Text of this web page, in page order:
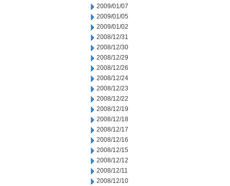
2009/01/07
2009/01/05
2009/01/02
2008/12/31
2008/12/30
2008/12/29
2008/12/26
2008/12/24
2008/12/23
2008/12/22
2008/12/19
2008/12/18
2008/12/17
2008/12/16
2008/12/15
2008/12/12
2008/12/11
2008/12/10